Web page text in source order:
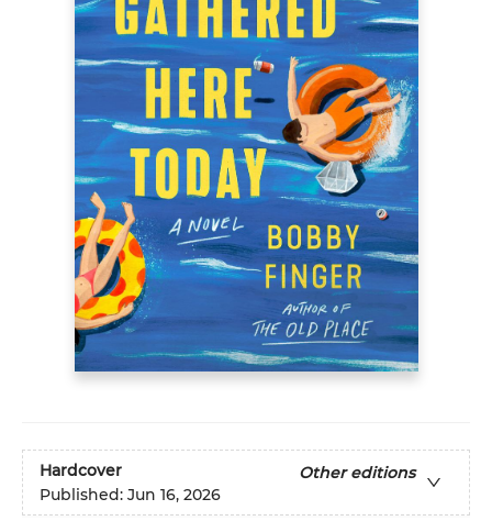
Hardcover
Other editions
Published: Jun 16, 2026